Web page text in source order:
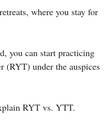
where you stay for
you can start practicing
(RYT) under the auspices
RYT vs. YTT.